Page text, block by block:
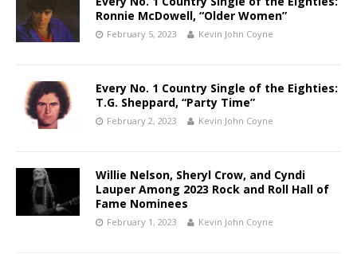
Ronnie McDowell, “Older Women”
February 5, 2023 Kevin John Coyne
Every No. 1 Country Single of the Eighties:
T.G. Sheppard, “Party Time”
February 2, 2023 Kevin John Coyne
Willie Nelson, Sheryl Crow, and Cyndi
Lauper Among 2023 Rock and Roll Hall of
Fame Nominees
February 1, 2023 Kevin John Coyne